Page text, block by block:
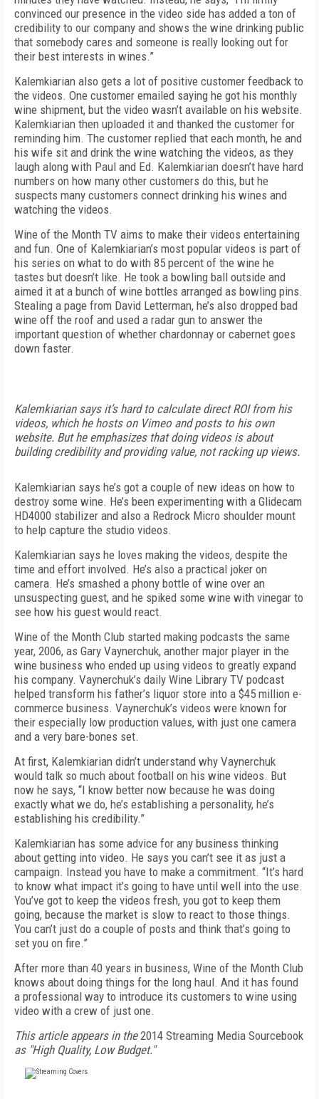
convinced our presence in the video side has added a ton of
credibility to our company and shows the wine drinking public
that somebody cares and someone is really looking out for
their best interests in wines.”
Kalemkiarian also gets a lot of positive customer feedback to
the videos. One customer emailed saying he got his monthly
wine shipment, but the video wasn’t available on his website.
Kalemkiarian then uploaded it and thanked the customer for
reminding him. The customer replied that each month, he and
his wife sit and drink the wine watching the videos, as they
laugh along with Paul and Ed. Kalemkiarian doesn’t have hard
numbers on how many other customers do this, but he
suspects many customers connect drinking his wines and
watching the videos.
Wine of the Month TV aims to make their videos entertaining
and fun. One of Kalemkiarian’s most popular videos is part of
his series on what to do with 85 percent of the wine he
tastes but doesn’t like. He took a bowling ball outside and
aimed it at a bunch of wine bottles arranged as bowling pins.
Stealing a page from David Letterman, he’s also dropped bad
wine off the roof and used a radar gun to answer the
important question of whether chardonnay or cabernet goes
down faster.
Kalemkiarian says it’s hard to calculate direct ROI from his
videos, which he hosts on Vimeo and posts to his own
website. But he emphasizes that doing videos is about
building credibility and providing value, not racking up views.
Kalemkiarian says he’s got a couple of new ideas on how to
destroy some wine. He’s been experimenting with a Glidecam
HD4000 stabilizer and also a Redrock Micro shoulder mount
to help capture the studio videos.
Kalemkiarian says he loves making the videos, despite the
time and effort involved. He’s also a practical joker on
camera. He’s smashed a phony bottle of wine over an
unsuspecting guest, and he spiked some wine with vinegar to
see how his guest would react.
Wine of the Month Club started making podcasts the same
year, 2006, as Gary Vaynerchuk, another major player in the
wine business who ended up using videos to greatly expand
his company. Vaynerchuk’s daily Wine Library TV podcast
helped transform his father’s liquor store into a $45 million e-
commerce business. Vaynerchuk’s videos were known for
their especially low production values, with just one camera
and a very bare-bones set.
At first, Kalemkiarian didn’t understand why Vaynerchuk
would talk so much about football on his wine videos. But
now he says, “I know better now because he was doing
exactly what we do, he’s establishing a personality, he’s
establishing his credibility.”
Kalemkiarian has some advice for any business thinking
about getting into video. He says you can’t see it as just a
campaign. Instead you have to make a commitment. “It’s hard
to know what impact it’s going to have until well into the use.
You’ve got to keep the videos fresh, you got to keep them
going, because the market is slow to react to those things.
You can’t just do a couple of posts and think that’s going to
set you on fire.”
After more than 40 years in business, Wine of the Month Club
knows about doing things for the long haul. And it has found
a professional way to introduce its customers to wine using
video with a crew of just one.
This article appears in the2014 Streaming Media Sourcebook
as "High Quality, Low Budget."